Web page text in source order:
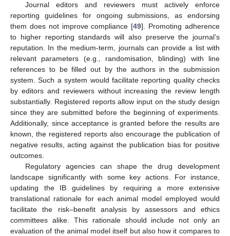
Journal editors and reviewers must actively enforce
reporting guidelines for ongoing submissions, as endorsing
them does not improve compliance [49]. Promoting adherence
to higher reporting standards will also preserve the journal’s
reputation. In the medium-term, journals can provide a list with
relevant parameters (e.g., randomisation, blinding) with line
references to be filled out by the authors in the submission
system. Such a system would facilitate reporting quality checks
by editors and reviewers without increasing the review length
substantially. Registered reports allow input on the study design
since they are submitted before the beginning of experiments.
Additionally, since acceptance is granted before the results are
known, the registered reports also encourage the publication of
negative results, acting against the publication bias for positive
outcomes.
Regulatory agencies can shape the drug development
landscape significantly with some key actions. For instance,
updating the IB guidelines by requiring a more extensive
translational rationale for each animal model employed would
facilitate the risk–benefit analysis by assessors and ethics
committees alike. This rationale should include not only an
evaluation of the animal model itself but also how it compares to